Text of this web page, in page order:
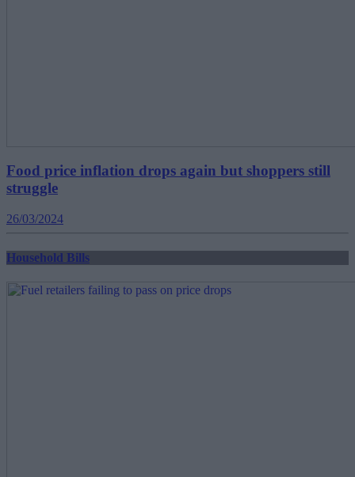
Food price inflation drops again but shoppers still
struggle
26/03/2024
Household Bills